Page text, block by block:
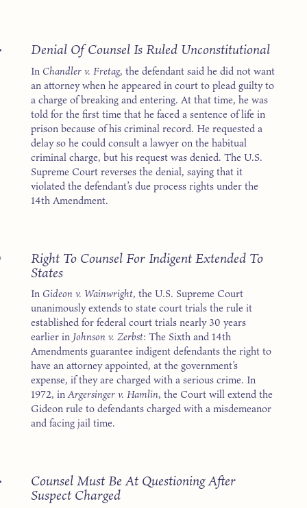
Denial Of Counsel Is Ruled Unconstitutional
In Chandler v. Fretag, the defendant said he did not want
an attorney when he appeared in court to plead guilty to
a charge of breaking and entering. At that time, he was
told for the first time that he faced a sentence of life in
prison because of his criminal record. He requested a
delay so he could consult a lawyer on the habitual
criminal charge, but his request was denied. The U.S.
Supreme Court reverses the denial, saying that it
violated the defendant’s due process rights under the
14th Amendment.
Right To Counsel For Indigent Extended To
States
In Gideon v. Wainwright, the U.S. Supreme Court
unanimously extends to state court trials the rule it
established for federal court trials nearly 30 years
earlier in Johnson v. Zerbst: The Sixth and 14th
Amendments guarantee indigent defendants the right to
have an attorney appointed, at the government’s
expense, if they are charged with a serious crime. In
1972, inArgersinger v. Hamlin, the Court will extend the
Gideon rule to defendants charged with a misdemeanor
and facing jail time.
Counsel Must Be At Questioning After
Suspect Charged